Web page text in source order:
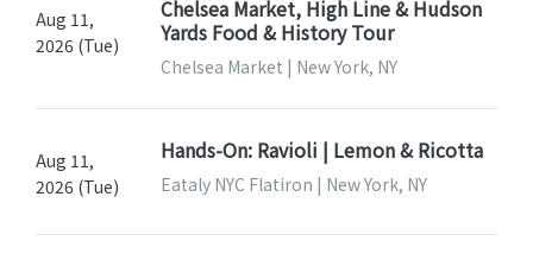
Aug 11,
2026 (Tue)
Chelsea Market, High Line & Hudson
Yards Food & History Tour
Chelsea Market | New York, NY
Aug 11,
2026 (Tue)
Hands-On: Ravioli | Lemon & Ricotta
Eataly NYC Flatiron | New York, NY